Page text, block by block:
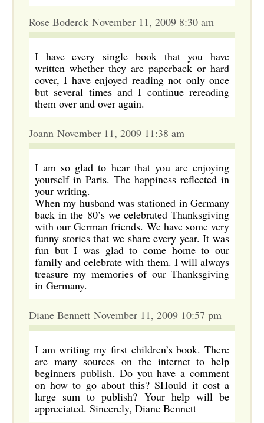
Rose Boderck November 11, 2009 8:30 am
I have every single book that you have
written whether they are paperback or hard
cover, I have enjoyed reading not only once
but several times and I continue rereading
them over and over again.
Joann November 11, 2009 11:38 am
I am so glad to hear that you are enjoying
yourself in Paris. The happiness reflected in
your writing.
When my husband was stationed in Germany
back in the 80’s we celebrated Thanksgiving
with our German friends. We have some very
funny stories that we share every year. It was
fun but I was glad to come home to our
family and celebrate with them. I will always
treasure my memories of our Thanksgiving
in Germany.
Diane Bennett November 11, 2009 10:57 pm
I am writing my first children’s book. There
are many sources on the internet to help
beginners publish. Do you have a comment
on how to go about this? SHould it cost a
large sum to publish? Your help will be
appreciated. Sincerely, Diane Bennett